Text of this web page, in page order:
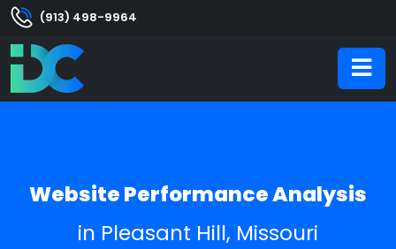
(913) 498-9964
Website Performance Analysis
in Pleasant Hill, Missouri